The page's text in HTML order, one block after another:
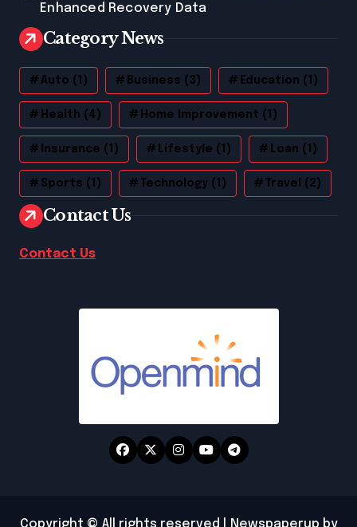
Enhanced Recovery Data
Category News
Auto (1) Business (3) Education (1)
Health (4) Home Improvement (1)
Insurance (1) Lifestyle (1) Loan (1)
Sports (1) Technology (1) Travel (2)
Contact Us
Contact Us
Copyright © All rights reserved Newspaperup by